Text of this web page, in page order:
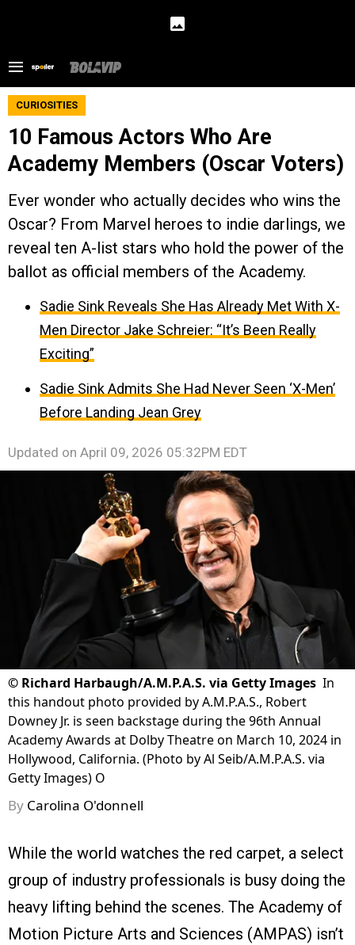
CURIOSITIES
10 Famous Actors Who Are
Academy Members (Oscar Voters)
Ever wonder who actually decides who wins the
Oscar? From Marvel heroes to indie darlings, we
reveal ten A-list stars who hold the power of the
ballot as official members of the Academy.
Sadie Sink Reveals She Has Already Met With X-
Men Director Jake Schreier: “It’s Been Really
Exciting”
Sadie Sink Admits She Had Never Seen ‘X-Men’
Before Landing Jean Grey
Updated on April 09, 2026 05:32PM EDT
© Richard Harbaugh/A.M.P.A.S. via Getty Images In
this handout photo provided by A.M.P.A.S., Robert
Downey Jr. is seen backstage during the 96th Annual
Academy Awards at Dolby Theatre on March 10, 2024 in
Hollywood, California. (Photo by Al Seib/A.M.P.A.S. via
Getty Images) O
By Carolina O'donnell
While the world watches the red carpet, a select
group of industry professionals is busy doing the
heavy lifting behind the scenes. The Academy of
Motion Picture Arts and Sciences (AMPAS) isn’t